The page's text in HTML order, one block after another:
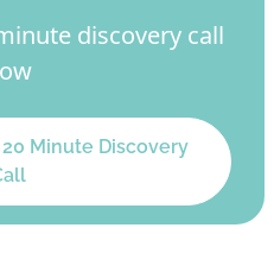
discovery call
Minute Discovery